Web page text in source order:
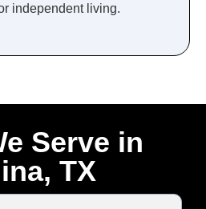
independent living.
Serve in
TX